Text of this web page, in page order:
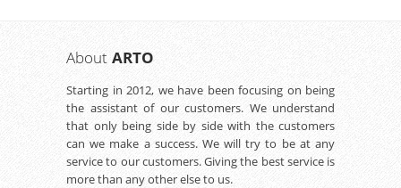
About ARTO
Starting in 2012, we have been focusing on being
the assistant of our customers. We understand
that only being side by side with the customers
can we make a success. We will try to be at any
service to our customers. Giving the best service is
more than any other else to us.